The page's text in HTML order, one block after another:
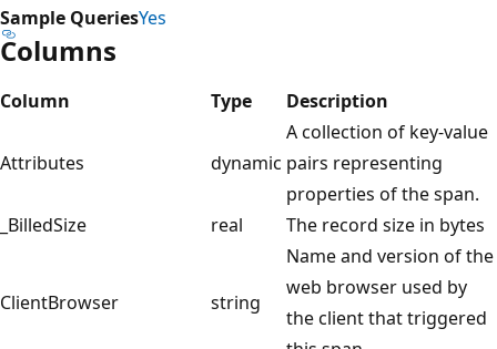
Sample QueriesYes
Columns
Column Type Description
Attributes dynamic
A collection of key-value
pairs representing
properties of the span.
_BilledSize
real The record size in bytes
ClientBrowser string
Name and version of the
web browser used by
the client that triggered